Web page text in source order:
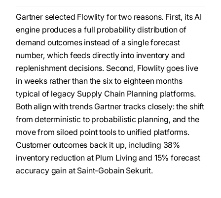
Gartner selected Flowlity for two reasons. First, its AI
engine produces a full probability distribution of
demand outcomes instead of a single forecast
number, which feeds directly into inventory and
replenishment decisions. Second, Flowlity goes live
in weeks rather than the six to eighteen months
typical of legacy Supply Chain Planning platforms.
Both align with trends Gartner tracks closely: the shift
from deterministic to probabilistic planning, and the
move from siloed point tools to unified platforms.
Customer outcomes back it up, including 38%
inventory reduction at Plum Living and 15% forecast
accuracy gain at Saint-Gobain Sekurit.